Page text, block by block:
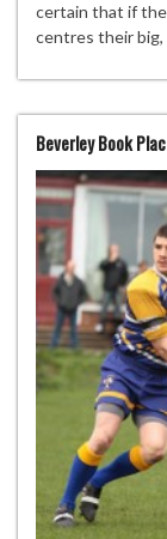
certain that if
centres their
Beverley Book